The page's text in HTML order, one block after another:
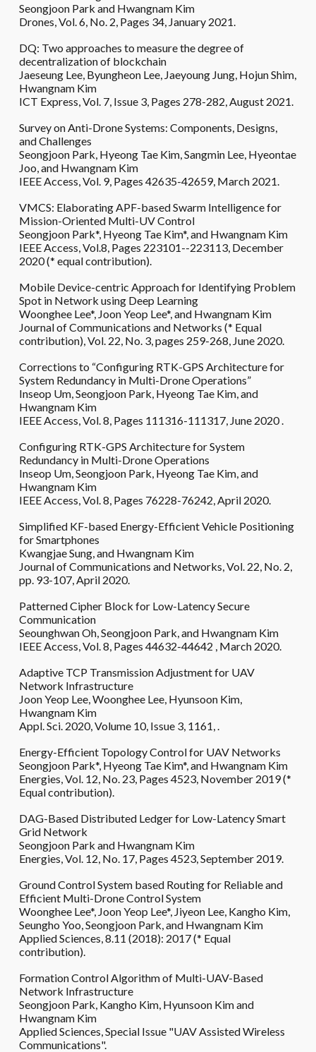
Seongjoon Park and Hwangnam Kim
Drones, Vol. 6, No. 2, Pages 34, January 2021.
DQ: Two approaches to measure the degree of
decentralization of blockchain
Jaeseung Lee, Byungheon Lee, Jaeyoung Jung, Hojun Shim,
Hwangnam Kim
ICT Express, Vol. 7, Issue 3, Pages 278-282, August 2021.
Survey on Anti-Drone Systems: Components, Designs,
and Challenges
Seongjoon Park, Hyeong Tae Kim, Sangmin Lee, Hyeontae
Joo, and Hwangnam Kim
IEEE Access, Vol. 9, Pages 42635-42659, March 2021.
VMCS: Elaborating APF-based Swarm Intelligence for
Mission-Oriented Multi-UV Control
Seongjoon Park*, Hyeong Tae Kim*, and Hwangnam Kim
IEEE Access, Vol.8, Pages 223101--223113, December
2020 (* equal contribution).
Mobile Device-centric Approach for Identifying Problem
Spot in Network using Deep Learning
Woonghee Lee*, Joon Yeop Lee*, and Hwangnam Kim
Journal of Communications and Networks (* Equal
contribution), Vol. 22, No. 3, pages 259-268, June 2020.
Corrections to “Configuring RTK-GPS Architecture for
System Redundancy in Multi-Drone Operations”
Inseop Um, Seongjoon Park, Hyeong Tae Kim, and
Hwangnam Kim
IEEE Access, Vol. 8, Pages 111316-111317, June 2020 .
Configuring RTK-GPS Architecture for System
Redundancy in Multi-Drone Operations
Inseop Um, Seongjoon Park, Hyeong Tae Kim, and
Hwangnam Kim
IEEE Access, Vol. 8, Pages 76228-76242, April 2020.
Simplified KF-based Energy-Efficient Vehicle Positioning
for Smartphones
Kwangjae Sung, and Hwangnam Kim
Journal of Communications and Networks, Vol. 22, No. 2,
pp. 93-107, April 2020.
Patterned Cipher Block for Low-Latency Secure
Communication
Seounghwan Oh, Seongjoon Park, and Hwangnam Kim
IEEE Access, Vol. 8, Pages ‏ 44632-44642, March 2020.
Adaptive TCP Transmission Adjustment for UAV
Network Infrastructure
Joon Yeop Lee, Woonghee Lee, Hyunsoon Kim,
Hwangnam Kim
Appl. Sci. 2020, Volume 10, Issue 3, 1161, .
Energy-Efficient Topology Control for UAV Networks
Seongjoon Park*, Hyeong Tae Kim*, and Hwangnam Kim
Energies, Vol. 12, No. 23, Pages 4523, November 2019 (*
Equal contribution).
DAG-Based Distributed Ledger for Low-Latency Smart
Grid Network
Seongjoon Park and Hwangnam Kim
Energies, Vol. 12, No. 17, Pages 4523, September 2019.
Ground Control System based Routing for Reliable and
Efficient Multi-Drone Control System
Woonghee Lee*, Joon Yeop Lee*, Jiyeon Lee, Kangho Kim,
Seungho Yoo, Seongjoon Park, and Hwangnam Kim
Applied Sciences, 8.11 (2018): 2017 (* Equal
contribution).
Formation Control Algorithm of Multi-UAV-Based
Network Infrastructure
Seongjoon Park, Kangho Kim, Hyunsoon Kim and
Hwangnam Kim
Applied Sciences, Special Issue "UAV Assisted Wireless
Communications".